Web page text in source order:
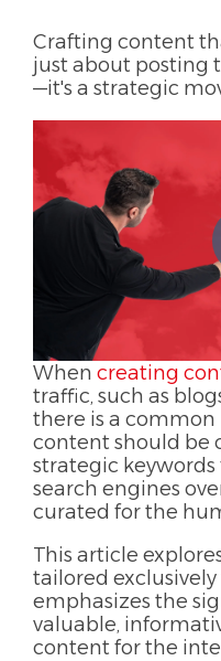
Crafting content
just about posting
—it's a strategic
When creating
traffic, such as
there is a
content should be
strategic
search engines
curated for the
This article
tailored
emphasizes the
valuable,
content for the